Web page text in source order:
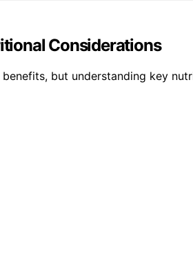
Considerations
but understanding key